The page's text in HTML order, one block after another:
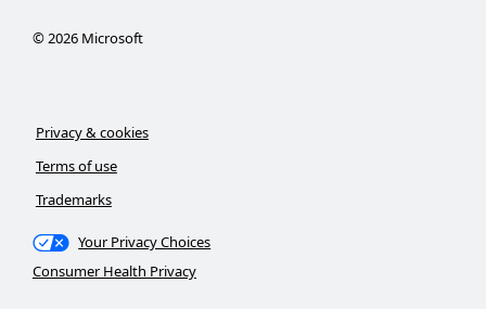
©2026Microsoft
Privacy & cookies
Terms of use
Trademarks
Your Privacy Choices
Consumer Health Privacy